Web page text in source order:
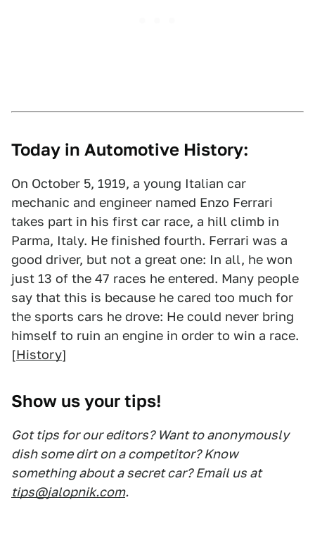
Today in Automotive History:
On October 5, 1919, a young Italian car
mechanic and engineer named Enzo Ferrari
takes part in his first car race, a hill climb in
Parma, Italy. He finished fourth. Ferrari was a
good driver, but not a great one: In all, he won
just 13 of the 47 races he entered. Many people
say that this is because he cared too much for
the sports cars he drove: He could never bring
himself to ruin an engine in order to win a race.
[History]
Show us your tips!
Got tips for our editors? Want to anonymously
dish some dirt on a competitor? Know
something about a secret car? Email us at
tips@jalopnik.com.